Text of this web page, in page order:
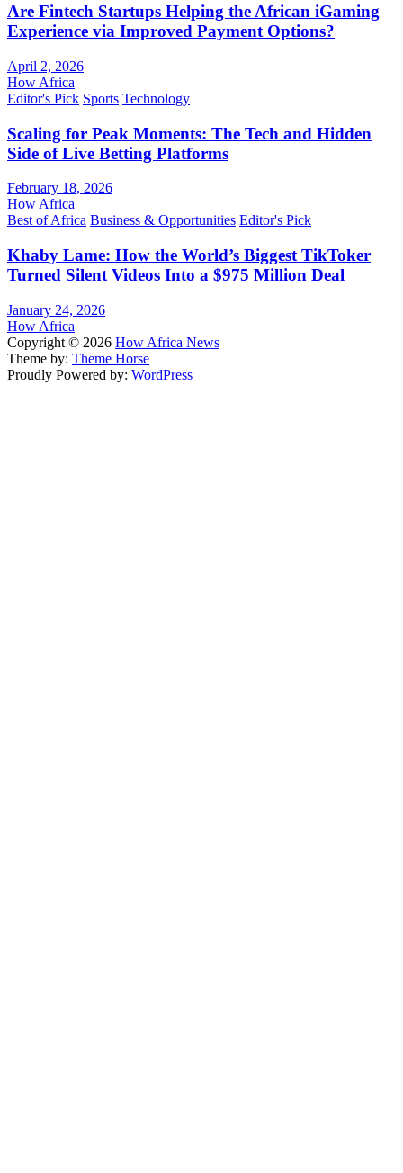
Are Fintech Startups Helping the African iGaming
Experience via Improved Payment Options?
April 2, 2026
How Africa
Editor's Pick Sports Technology
Scaling for Peak Moments: The Tech and Hidden
Side of Live Betting Platforms
February 18, 2026
How Africa
Best of Africa Business & Opportunities Editor's Pick
Khaby Lame: How the World’s Biggest TikToker
Turned Silent Videos Into a $975 Million Deal
January 24, 2026
How Africa
Copyright © 2026 How Africa News
Theme by: Theme Horse
Proudly Powered by: WordPress